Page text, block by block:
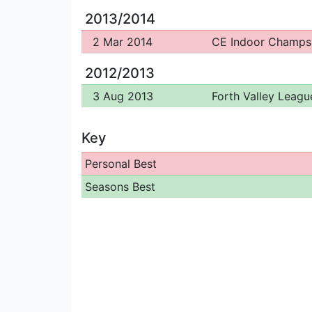
2013/2014
2 Mar 2014 CE Indoor Champs
2012/2013
3 Aug 2013 Forth Valley
Key
Personal Best
Seasons Best